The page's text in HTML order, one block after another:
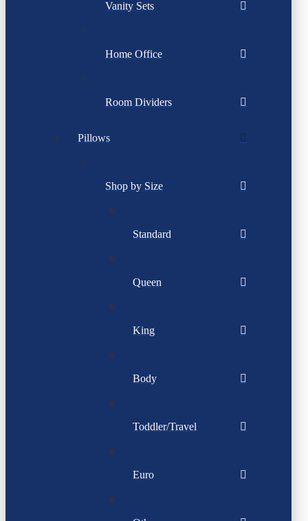
Vanity Sets
Home Office
Room Dividers
Pillows
Shop by Size
Standard
Queen
King
Body
Toddler/Travel
Euro